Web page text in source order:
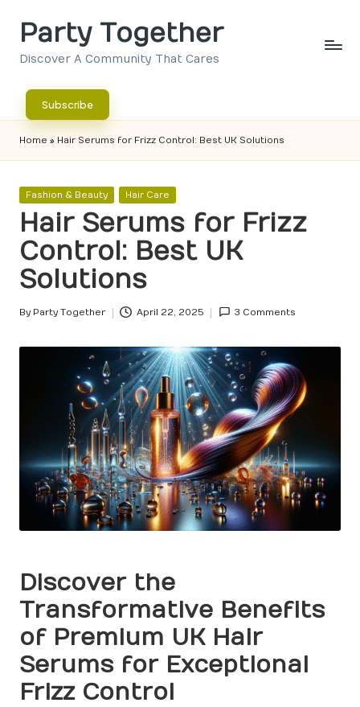
Party Together
Discover A Community That Cares
Subscribe
Home » Hair Serums for Frizz Control: Best UK Solutions
Posted
Fashion & Beauty Hair Care
Hair Serums for Frizz
Control: Best UK
Solutions
Posted
By Party Together April 22, 2025 3 Comments
Discover the
Transformative Benefits
of Premium UK Hair
Serums for Exceptional
Frizz Control